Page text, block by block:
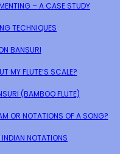
– A CASE STUDY
TECHNIQUES
BANSURI
MY FLUTE’S SCALE?
(BAMBOO FLUTE)
OR NOTATIONS OF A SONG?
NOTATIONS